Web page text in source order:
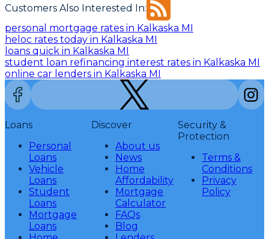
Customers Also Interested In:
personal mortgage rates in Kalkaska MI
heloc rates today in Kalkaska MI
loans quick in Kalkaska MI
student loan refinancing interest rates in Kalkaska MI
online car lenders in Kalkaska MI
Loans
Personal
Loans
Vehicle
Loans
Student
Loans
Mortgage
Loans
Discover
About us
News
Home
Affordability
Mortgage
Calculator
FAQs
Blog
Security &
Protection
Terms &
Conditions
Privacy
Policy